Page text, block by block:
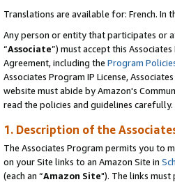
Translations are available for: French.
Any person or entity that participates or
“Associate”) must accept this
Agreement, including the Program
Associates Program IP License,
website must abide by Amazon's
read the policies and guidelines carefully.
1. Description of the
The Associates Program permits you to
on your Site links to an Amazon Site in
(each an “Amazon Site"). The links must